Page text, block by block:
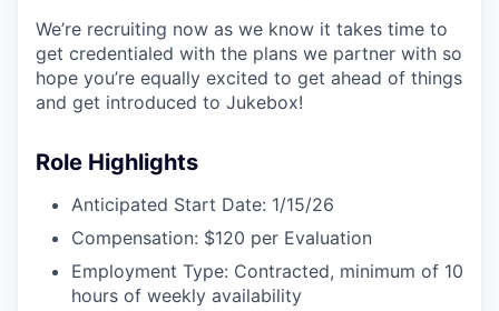
We’re recruiting now as we know it takes time to
get credentialed with the plans we partner with so
hope you’re equally excited to get ahead of things
and get introduced to Jukebox!
Role Highlights
Anticipated Start Date: 1/15/26
Compensation: $120 per Evaluation
Employment Type: Contracted, minimum of 10
hours of weekly availability